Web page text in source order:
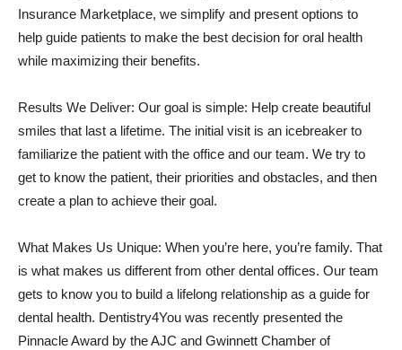
Insurance Marketplace, we simplify and present options to
help guide patients to make the best decision for oral health
while maximizing their benefits.
Results We Deliver: Our goal is simple: Help create beautiful
smiles that last a lifetime. The initial visit is an icebreaker to
familiarize the patient with the office and our team. We try to
get to know the patient, their priorities and obstacles, and then
create a plan to achieve their goal.
What Makes Us Unique: When you’re here, you’re family. That
is what makes us different from other dental offices. Our team
gets to know you to build a lifelong relationship as a guide for
dental health. Dentistry4You was recently presented the
Pinnacle Award by the AJC and Gwinnett Chamber of